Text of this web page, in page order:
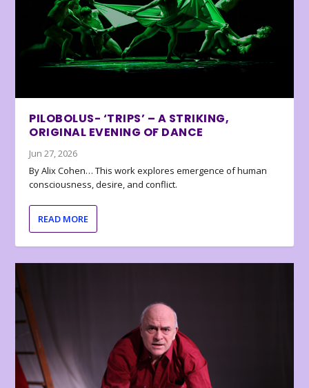
PILOBOLUS- ‘TRIPS’ – A STRIKING,
ORIGINAL EVENING OF DANCE
Jun 27, 2026
By Alix Cohen… This work explores emergence of human
consciousness, desire, and conflict.
READ MORE